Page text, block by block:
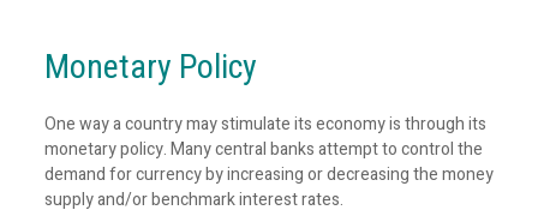
Monetary Policy
One way a country may stimulate its economy is through its
monetary policy. Many central banks attempt to control the
demand for currency by increasing or decreasing the money
supply and/or benchmark interest rates.